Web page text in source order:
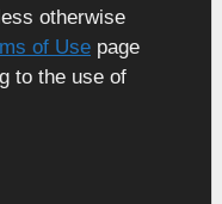
otherwise
of Use page
to the use of